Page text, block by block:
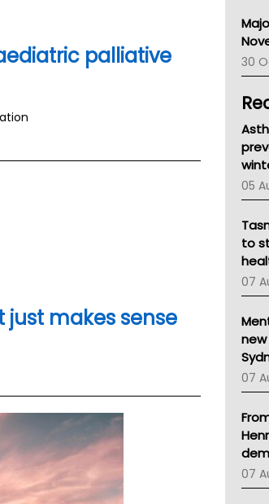
palliative
just makes sense
CHF
Tsa
TGA
30
05
to
07
07
07